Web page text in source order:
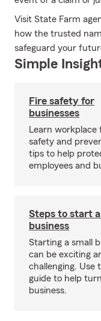
Visit State Farm
how the trusted
safeguard your
Simple
Fire safety for
businesses
Learn workplace
safety and
tips to help
employees and
Steps to start
business
Starting a small
can be exciting
challenging. Use
guide to help
business.